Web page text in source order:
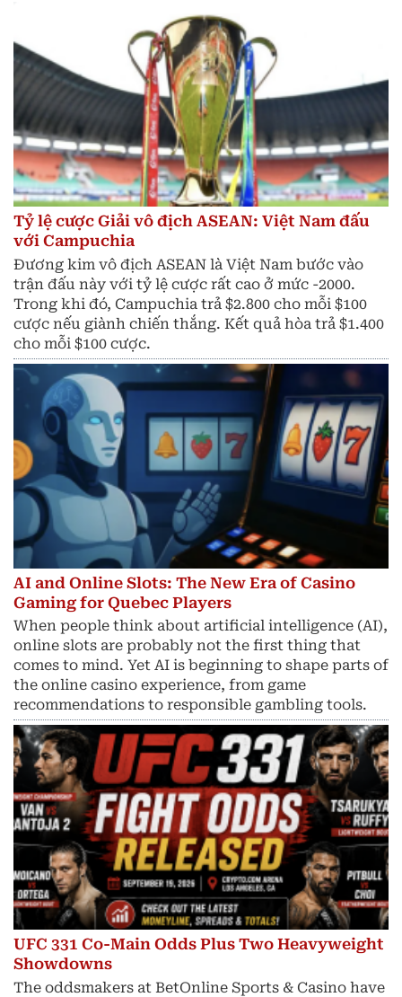
Tỷ lệ cược Giải vô địch ASEAN: Việt Nam đấu
với Campuchia
Đương kim vô địch ASEAN là Việt Nam bước vào
trận đấu này với tỷ lệ cược rất cao ở mức -2000.
Trong khi đó, Campuchia trả $2.800 cho mỗi $100
cược nếu giành chiến thắng. Kết quả hòa trả $1.400
cho mỗi $100 cược.
AI and Online Slots: The New Era of Casino
Gaming for Quebec Players
When people think about artificial intelligence (AI),
online slots are probably not the first thing that
comes to mind. Yet AI is beginning to shape parts of
the online casino experience, from game
recommendations to responsible gambling tools.
UFC 331 Co-Main Odds Plus Two Heavyweight
Showdowns
The oddsmakers at BetOnline Sports & Casino have